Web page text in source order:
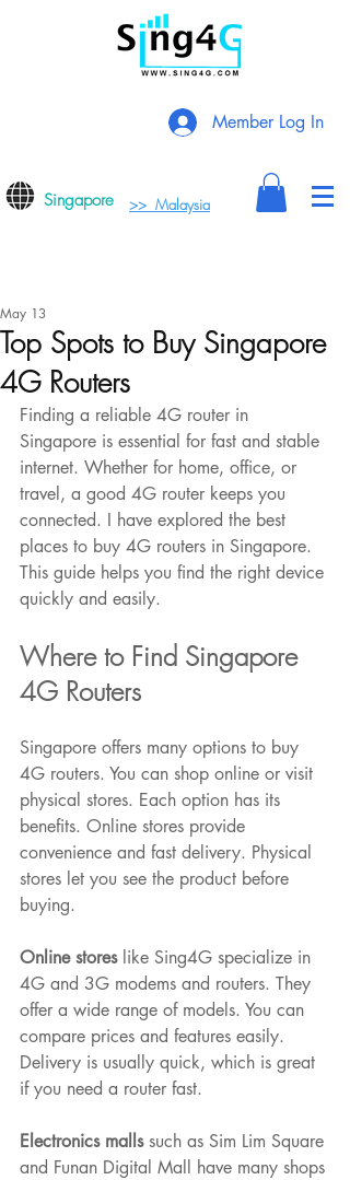
Member Log In
Singapore >> Malaysia
Featured Posts
Top Spots to Buy Singapore
4G Routers
May 13
Finding a reliable 4G router in
Singapore is essential for fast and stable
internet. Whether for home, office, or
travel, a good 4G router keeps you
connected. I have explored the best
places to buy 4G routers in Singapore.
This guide helps you find the right device
quickly and easily.
Where to Find Singapore
4G Routers
Singapore offers many options to buy
4G routers. You can shop online or visit
physical stores. Each option has its
benefits. Online stores provide
convenience and fast delivery. Physical
stores let you see the product before
buying.
Online stores like Sing4G specialize in
4G and 3G modems and routers. They
offer a wide range of models. You can
compare prices and features easily.
Delivery is usually quick, which is great
if you need a router fast.
Electronics malls such as Sim Lim Square
and Funan Digital Mall have many shops